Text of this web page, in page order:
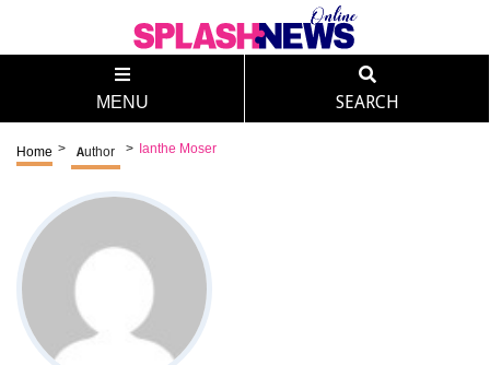
MENU SEARCH
Home > Author > Ianthe Moser